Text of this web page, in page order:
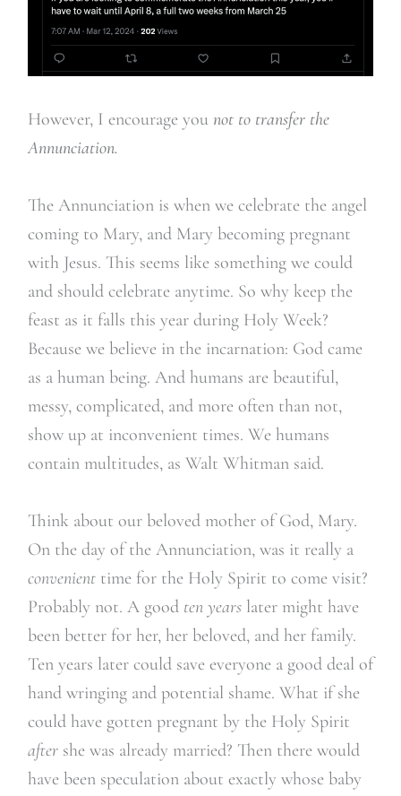
However, I encourage you not to transfer the
Annunciation.
The Annunciation is when we celebrate the angel
coming to Mary, and Mary becoming pregnant
with Jesus. This seems like something we could
and should celebrate anytime. So why keep the
feast as it falls this year during Holy Week?
Because we believe in the incarnation: God came
as a human being. And humans are beautiful,
messy, complicated, and more often than not,
show up at inconvenient times. We humans
contain multitudes, as Walt Whitman said.
Think about our beloved mother of God, Mary.
On the day of the Annunciation, was it really a
convenienttime for the Holy Spirit to come visit?
Probably not. A goodten years later might have
been better for her, her beloved, and her family.
Ten years later could save everyone a good deal of
hand wringing and potential shame. What if she
could have gotten pregnant by the Holy Spirit
aftershe was already married? Then there would
have been speculation about exactly whose baby